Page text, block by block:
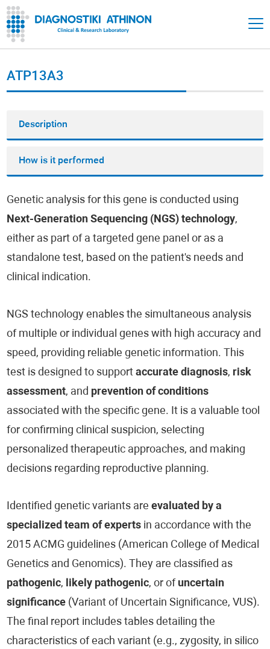
ATP13A3
Description
How is it performed
Genetic analysis for this gene is conducted using
Next-Generation Sequencing (NGS) technology,
either as part of a targeted gene panel or as a
standalone test, based on the patient's needs and
clinical indication.
NGS technology enables the simultaneous analysis
of multiple or individual genes with high accuracy and
speed, providing reliable genetic information. This
test is designed to supportaccurate diagnosis, risk
assessment, and prevention of conditions
associated with the specific gene. It is a valuable tool
for confirming clinical suspicion, selecting
personalized therapeutic approaches, and making
decisions regarding reproductive planning.
Identified genetic variants areevaluated by a
specialized team of experts in accordance with the
2015 ACMG guidelines (American College of Medical
Genetics and Genomics). They are classified as
pathogenic, likely pathogenic, or of uncertain
significance (Variant of Uncertain Significance, VUS).
The final report includes tables detailing the
characteristics of each variant (e.g., zygosity, in silico